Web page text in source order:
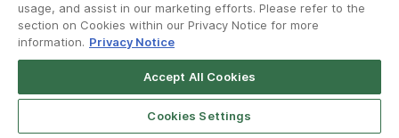
segments.
Adjusted EBITDA margin is calculated as
Adjusted EBITDA divided by Revenue.
flows from operating activities less capital
usage, and assist in our marketing efforts. Please refer to the
section on Cookies within our Privacy Notice for more
information. Privacy Notice
Accept All Cookies
Cookies Settings